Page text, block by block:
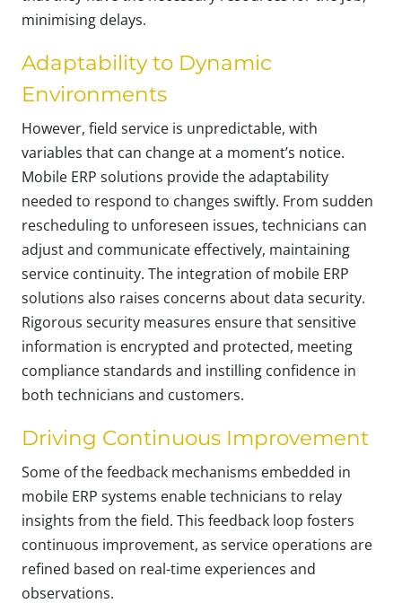
minimising delays.
Adaptability to Dynamic
Environments
However, field service is unpredictable, with
variables that can change at a moment’s notice.
Mobile ERP solutions provide the adaptability
needed to respond to changes swiftly. From sudden
rescheduling to unforeseen issues, technicians can
adjust and communicate effectively, maintaining
service continuity. The integration of mobile ERP
solutions also raises concerns about data security.
Rigorous security measures ensure that sensitive
information is encrypted and protected, meeting
compliance standards and instilling confidence in
both technicians and customers.
Driving Continuous Improvement
Some of the feedback mechanisms embedded in
mobile ERP systems enable technicians to relay
insights from the field. This feedback loop fosters
continuous improvement, as service operations are
refined based on real-time experiences and
observations.